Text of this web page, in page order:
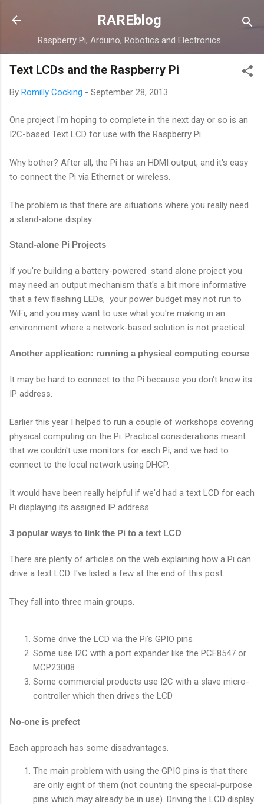
Skip to main content
RAREblog
Raspberry Pi, Arduino, Robotics and Electronics
Text LCDs and the Raspberry Pi
By Romilly Cocking - September 28, 2013
One project I'm hoping to complete in the next day or so is an
I2C-based Text LCD for use with the Raspberry Pi.
Why bother? After all, the Pi has an HDMI output, and it's easy
to connect the Pi via Ethernet or wireless.
The problem is that there are situations where you really need
a stand-alone display.
Stand-alone Pi Projects
If you're building a battery-powered stand alone project you
may need an output mechanism that's a bit more informative
that a few flashing LEDs, your power budget may not run to
WiFi, and you may want to use what you're making in an
environment where a network-based solution is not practical.
Another application: running a physical computing course
It may be hard to connect to the Pi because you don't know its
IP address.
Earlier this year I helped to run a couple of workshops covering
physical computing on the Pi. Practical considerations meant
that we couldn't use monitors for each Pi, and we had to
connect to the local network using DHCP.
It would have been really helpful if we'd had a text LCD for each
Pi displaying its assigned IP address.
3 popular ways to link the Pi to a text LCD
There are plenty of articles on the web explaining how a Pi can
drive a text LCD. I've listed a few at the end of this post.
They fall into three main groups.
Some drive the LCD via the Pi's GPIO pins
Some use I2C with a port expander like the PCF8547 or
MCP23008
Some commercial products use I2C with a slave micro-
controller which then drives the LCD
No-one is prefect
Each approach has some disadvantages.
The main problem with using the GPIO pins is that there
are only eight of them (not counting the special-purpose
pins which may already be in use). Driving the LCD display